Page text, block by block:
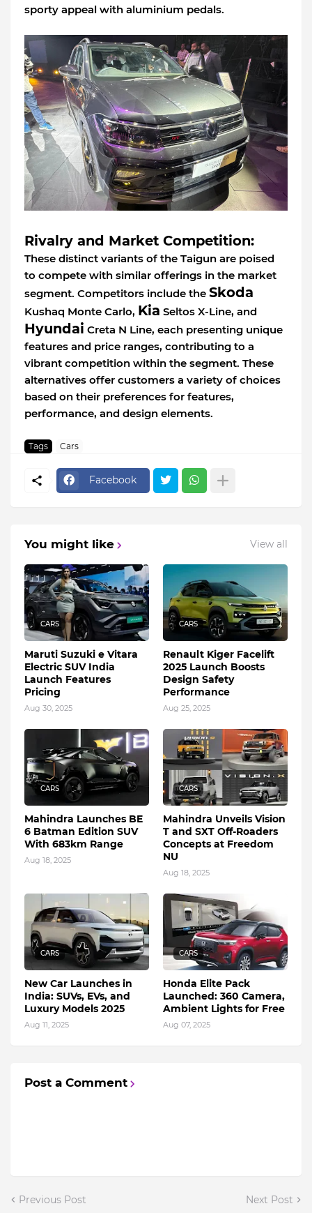
sporty appeal with aluminium pedals.
Rivalry and Market Competition:
These distinct variants of the Taigun are poised
to compete with similar offerings in the market
segment. Competitors include the Skoda
Kushaq Monte Carlo, Kia Seltos X-Line, and
Hyundai Creta N Line, each presenting unique
features and price ranges, contributing to a
vibrant competition within the segment. These
alternatives offer customers a variety of choices
based on their preferences for features,
performance, and design elements.
Tags Cars
Facebook
You might like View all
CARS
Maruti Suzuki e Vitara
Electric SUV India
Launch Features
Pricing
Aug 30, 2025
CARS
Renault Kiger Facelift
2025 Launch Boosts
Design Safety
Performance
Aug 25, 2025
CARS
Mahindra Launches BE
6 Batman Edition SUV
With 683km Range
Aug 18, 2025
CARS
Mahindra Unveils Vision
T and SXT Off-Roaders
Concepts at Freedom
NU
Aug 18, 2025
CARS
New Car Launches in
India: SUVs, EVs, and
Luxury Models 2025
Aug 11, 2025
CARS
Honda Elite Pack
Launched: 360 Camera,
Ambient Lights for Free
Aug 07, 2025
Post a Comment
Previous Post Next Post